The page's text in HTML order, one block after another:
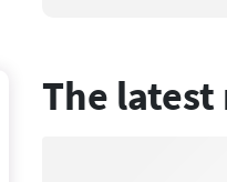
The latest